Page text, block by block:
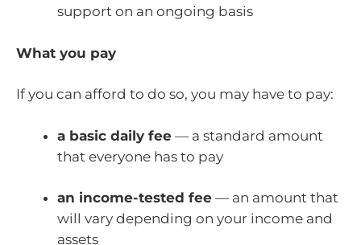
support on an ongoing basis
What you pay
If you can afford to do so, you may have to pay:
a basic daily fee — a standard amount
that everyone has to pay
an income-tested fee — an amount that
will vary depending on your income and
assets